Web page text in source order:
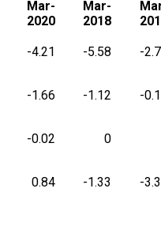
Mar-
2020
Mar-
2018
-4.21 -5.58 -
-1.66 -1.12 -
-0.02 0
0.84 -1.33 -